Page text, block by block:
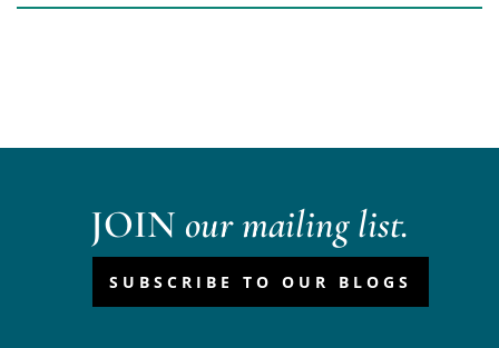
JOIN our mailing list.
SUBSCRIBE TO OUR BLOGS